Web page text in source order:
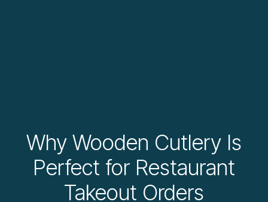
Why Wooden Cutlery Is
Perfect for Restaurant
Takeout Orders